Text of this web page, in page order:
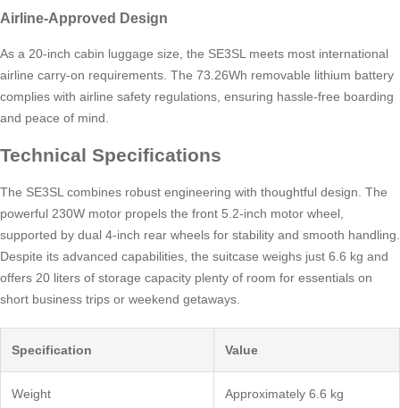
Airline-Approved Design
As a 20-inch cabin luggage size, the SE3SL meets most international
airline carry-on requirements. The 73.26Wh removable lithium battery
complies with airline safety regulations, ensuring hassle-free boarding
and peace of mind.
Technical Specifications
The SE3SL combines robust engineering with thoughtful design. The
powerful 230W motor propels the front 5.2-inch motor wheel,
supported by dual 4-inch rear wheels for stability and smooth handling.
Despite its advanced capabilities, the suitcase weighs just 6.6 kg and
offers 20 liters of storage capacity plenty of room for essentials on
short business trips or weekend getaways.
Specification Value
Weight Approximately 6.6 kg